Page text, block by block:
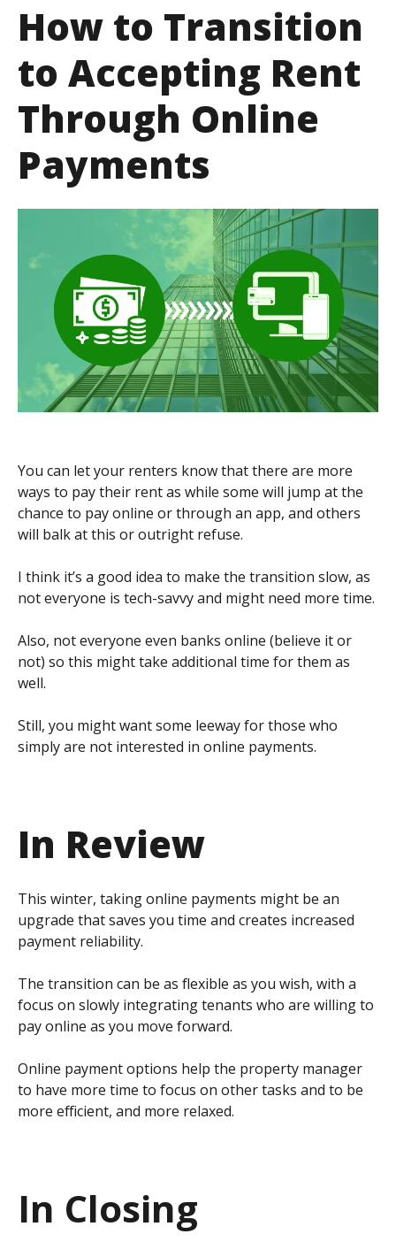
How to Transition
to Accepting Rent
Through Online
Payments
You can let your renters know that there are more
ways to pay their rent as while some will jump at the
chance to pay online or through an app, and others
will balk at this or outright refuse.
I think it’s a good idea to make the transition slow, as
not everyone is tech-savvy and might need more time.
Also, not everyone even banks online (believe it or
not) so this might take additional time for them as
well.
Still, you might want some leeway for those who
simply are not interested in online payments.
In Review
This winter, taking online payments might be an
upgrade that saves you time and creates increased
payment reliability.
The transition can be as flexible as you wish, with a
focus on slowly integrating tenants who are willing to
pay online as you move forward.
Online payment options help the property manager
to have more time to focus on other tasks and to be
more efficient, and more relaxed.
In Closing